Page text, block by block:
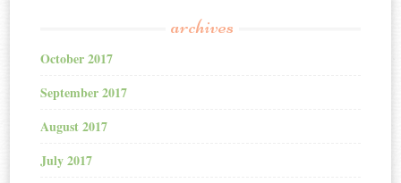
archives
October 2017
September 2017
August 2017
July 2017